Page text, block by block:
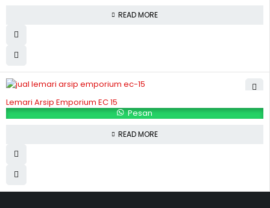
READ MORE
Lemari Arsip Emporium EC 15
Pesan
READ MORE